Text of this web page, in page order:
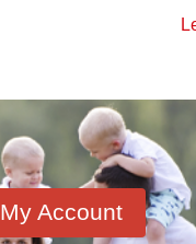
My Account